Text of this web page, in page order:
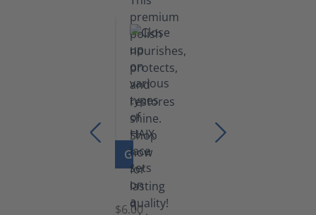
GO TO PRODUCT
Laces
$6.00